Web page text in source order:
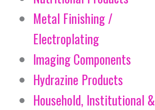
Metal Finishing /
Electroplating
Imaging Components
Hydrazine Products
Household, Institutional &